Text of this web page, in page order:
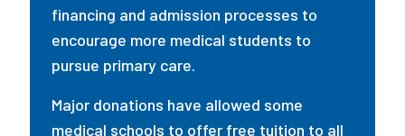
financing and admission processes to
encourage more medical students to
pursue primary care.
Major donations have allowed some
medical schools to offer free tuition to all